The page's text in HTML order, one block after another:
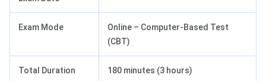
Exam Mode
Online – Computer-Based Test
(CBT)
Total Duration 180 minutes (3 hours)